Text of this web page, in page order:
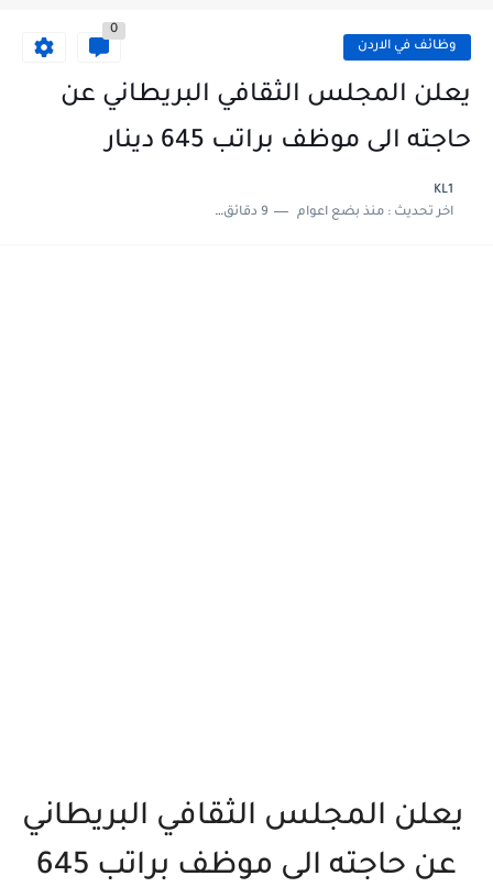
وظائف في الاردن
0
يعلن المجلس الثقافي البريطاني عن
حاجته الى موظف براتب 645 دينار
KL1
اخر تحديث :منذ بضع اعوام 9 دقائق للقراءة
يعلن المجلس الثقافي البريطاني
عن حاجته الى موظف براتب 645